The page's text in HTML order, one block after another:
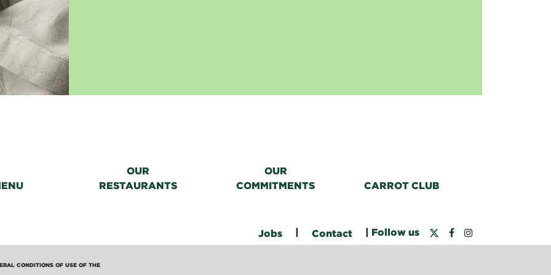
OUR
RESTAURANTS
OUR
COMMITMENTS
CARROT CLUB
Jobs Contact Follow us
CONDITIONS OF USE OF THE